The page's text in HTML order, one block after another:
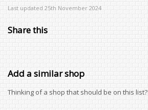
Last updated 25th November 2024
Share this
Add a similar shop
Thinking of a shop that should be on this list?